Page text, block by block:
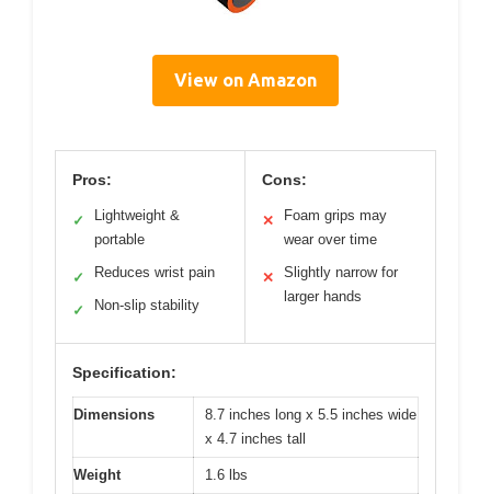
View on Amazon
Pros:
✓
Lightweight &
portable
✓ Reduces wrist pain
✓ Non-slip stability
Cons:
✕
Foam grips may
wear over time
✕
Slightly narrow for
larger hands
Specification:
Dimensions
8.7 inches long x 5.5 inches wide
x 4.7 inches tall
Weight 1.6 lbs